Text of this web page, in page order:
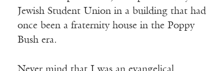
Jewish Student Union in a building that had
once been a fraternity house in the Poppy
Bush era.